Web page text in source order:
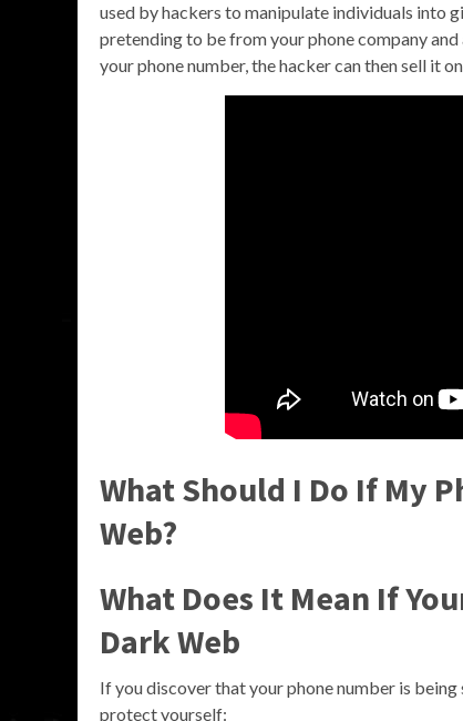
used by hackers to manipulate individuals into
pretending to be from your phone company
your phone number, the hacker can then sell it
What Should I Do If My
Web?
What Does It Mean If
Dark Web
If you discover that your phone number is
protect yourself: